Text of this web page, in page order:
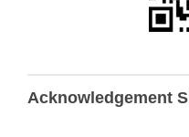
Pendersons
Acknowledgement